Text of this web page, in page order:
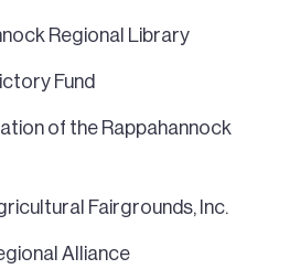
Regional Library
Fund
of the Rappahannock
Fairgrounds, Inc.
Alliance